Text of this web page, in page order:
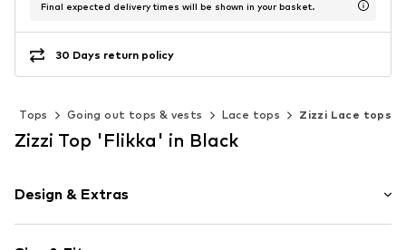
Final expected delivery times will be shown in your basket.
30 Days return policy
Tops Going out tops & vests Lace tops Zizzi Lace tops
Zizzi Top 'Flikka' in Black
Design & Extras